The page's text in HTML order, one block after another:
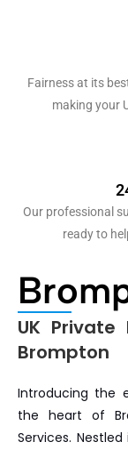
Fairness at its
making your
Our professional
ready to
UK Private
Brompton
Introducing the
the heart of
Services.